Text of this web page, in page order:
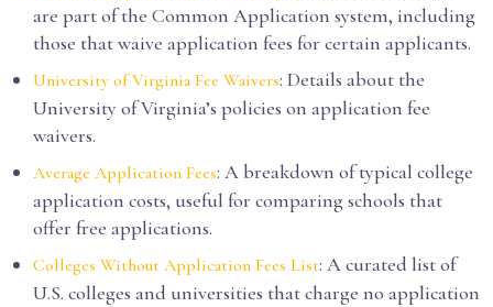
are part of the Common Application system, including
those that waive application fees for certain applicants.
University of Virginia Fee Waivers: Details about the
University of Virginia’s policies on application fee
waivers.
Average Application Fees: A breakdown of typical college
application costs, useful for comparing schools that
offer free applications.
Colleges Without Application Fees List: A curated list of
U.S. colleges and universities that charge no application